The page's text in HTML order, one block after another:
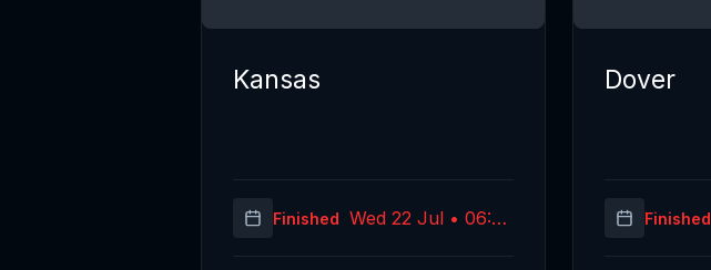
Kansas
Finished Wed 22 Jul • 06:09
Dover
Finished